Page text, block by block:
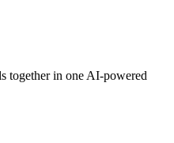
together in one AI-powered